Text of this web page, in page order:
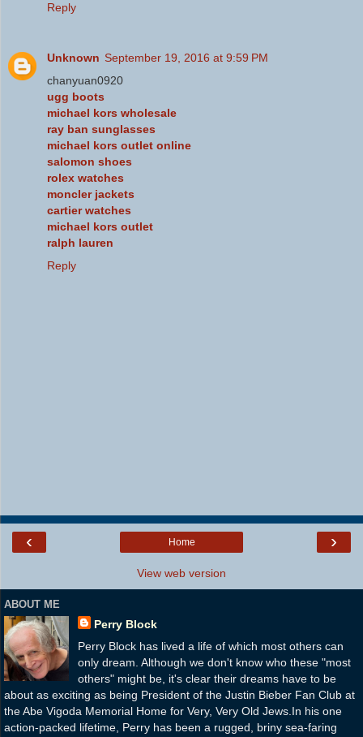
Reply
Unknown September 19, 2016 at 9:59 PM
chanyuan0920
ugg boots
michael kors wholesale
ray ban sunglasses
michael kors outlet online
salomon shoes
rolex watches
moncler jackets
cartier watches
michael kors outlet
ralph lauren
Reply
‹ ›
Home
View web version
ABOUT ME
Perry Block
Perry Block has lived a life of which most others can
only dream. Although we don't know who these "most
others" might be, it's clear their dreams have to be
about as exciting as being President of the Justin Bieber Fan Club at
the Abe Vigoda Memorial Home for Very, Very Old Jews.In his one
action-packed lifetime, Perry has been a rugged, briny sea-faring